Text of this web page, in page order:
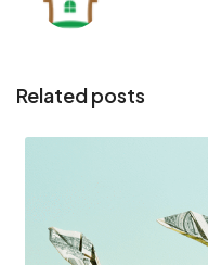
Related posts